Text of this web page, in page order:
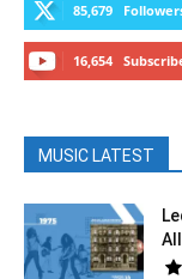
85,679
16,654
MUSIC LATEST